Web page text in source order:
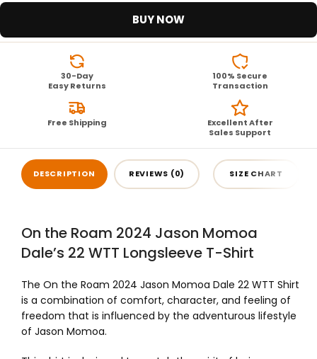
BUY NOW
30-Day
Easy Returns
100% Secure
Transaction
Free Shipping
Excellent After
Sales Support
DESCRIPTION REVIEWS (0) SIZE CHART
On the Roam 2024 Jason Momoa
Dale’s 22 WTT Longsleeve T-Shirt
The On the Roam 2024 Jason Momoa Dale 22 WTT Shirt
is a combination of comfort, character, and feeling of
freedom that is influenced by the adventurous lifestyle
of Jason Momoa.